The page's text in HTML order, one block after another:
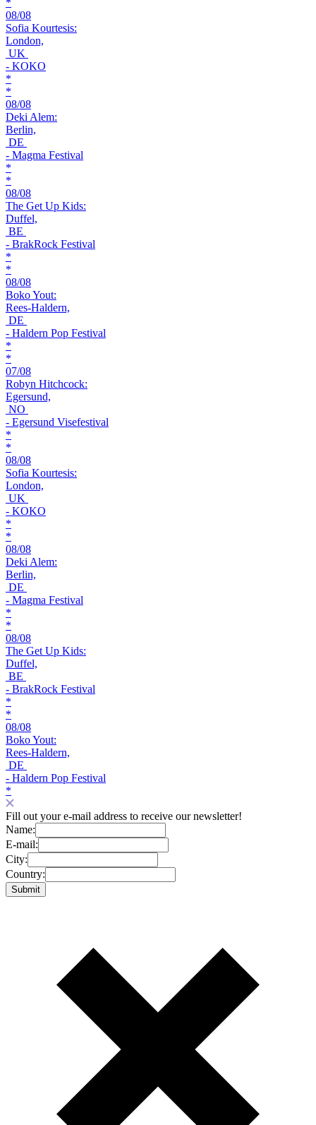
*
08/08
Sofia Kourtesis:
London,
UK
- KOKO
*
*
08/08
Deki Alem:
Berlin,
DE
- Magma Festival
*
*
08/08
The Get Up Kids:
Duffel,
BE
- BrakRock Festival
*
*
08/08
Boko Yout:
Rees-Haldern,
DE
- Haldern Pop Festival
*
*
07/08
Robyn Hitchcock:
Egersund,
NO
- Egersund Visefestival
*
*
08/08
Sofia Kourtesis:
London,
UK
- KOKO
*
*
08/08
Deki Alem:
Berlin,
DE
- Magma Festival
*
*
08/08
The Get Up Kids:
Duffel,
BE
- BrakRock Festival
*
*
08/08
Boko Yout:
Rees-Haldern,
DE
- Haldern Pop Festival
*
Fill out your e-mail address to receive our newsletter!
Name:
E-mail:
City:
Country: